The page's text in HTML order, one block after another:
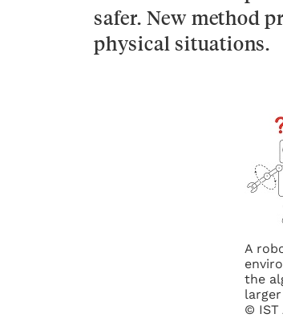
safer. New method
physical situations.
A
the
© IST